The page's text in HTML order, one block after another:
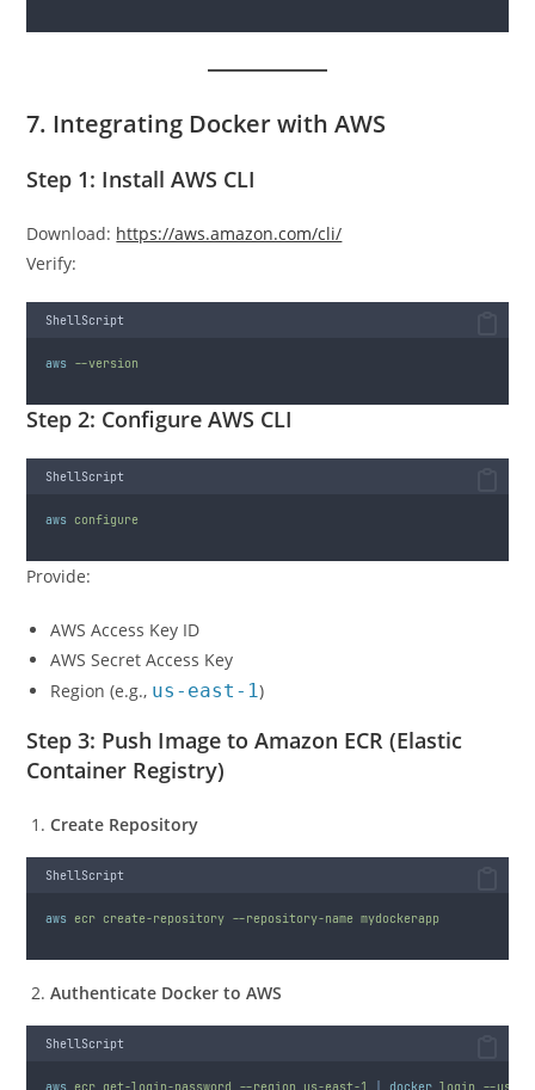
7. Integrating Docker with AWS
Step 1: Install AWS CLI
Download: https://aws.amazon.com/cli/
Verify:
ShellScript
aws --version
Step 2: Configure AWS CLI
ShellScript
aws configure
Provide:
AWS Access Key ID
AWS Secret Access Key
Region (e.g., us-east-1)
Step 3: Push Image to Amazon ECR (Elastic
Container Registry)
Create Repository
ShellScript
aws ecr create-repository --repository-name mydockerapp
Authenticate Docker to AWS
ShellScript
aws ecr get-login-password --region us-east-1 docker login --